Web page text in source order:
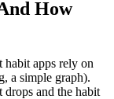
How
habit apps rely on
a simple graph).
drops and the habit